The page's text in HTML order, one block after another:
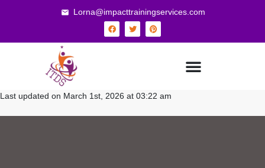
Lorna@impacttrainingservices.com
Last updated on March 1st, 2026 at 03:22 am